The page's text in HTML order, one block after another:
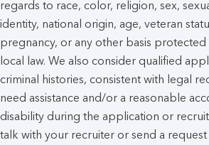
regards to race, color, religion, sex,
identity, national origin, age, veteran
pregnancy, or any other basis
local law. We also consider qualified
criminal histories, consistent with legal
need assistance and/or a reasonable
disability during the application or
talk with your recruiter or send a